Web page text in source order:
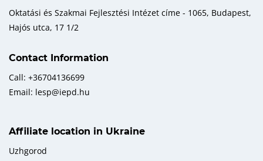
Oktatási és Szakmai Fejlesztési Intézet címe - 1065, Budapest,
Hajós utca, 17 1/2
Contact Information
Call: +36704136699
Email: lesp@iepd.hu
Affiliate location in Ukraine
Uzhgorod